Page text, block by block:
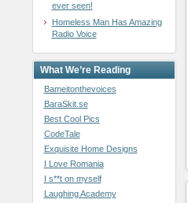
ever seen!
Homeless Man Has Amazing
Radio Voice
What We’re Reading
Bameitonthevoices
BaraSkit.se
Best Cool Pics
CodeTale
Exquisite Home Designs
I Love Romania
I s**t on myself
Laughing Academy